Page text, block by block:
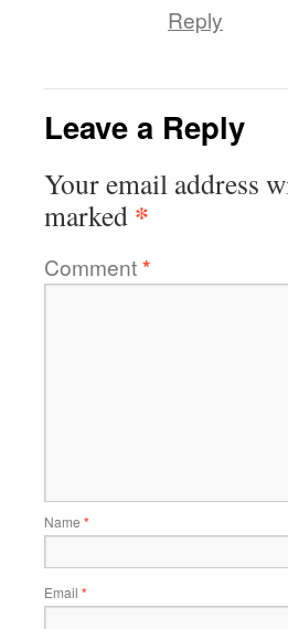
Reply
Leave a Reply
Your email address
marked *
Comment*
Name *
Email *